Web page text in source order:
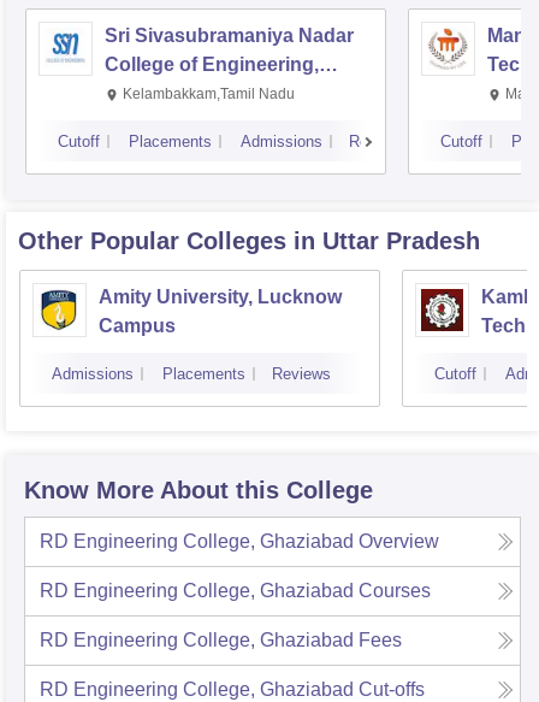
Sri Sivasubramaniya Nadar
College of Engineering,
Kalavakkam
Kelambakkam,Tamil Nadu
Cutoff Placements Admissions Reviews Cutoff
Other Popular Colleges in Uttar Pradesh
Amity University, Lucknow
Campus
Admissions Placements Reviews Cutoff
Know More About this College
RD Engineering College, Ghaziabad Overview
RD Engineering College, Ghaziabad Courses
RD Engineering College, Ghaziabad Fees
RD Engineering College, Ghaziabad Cut-offs